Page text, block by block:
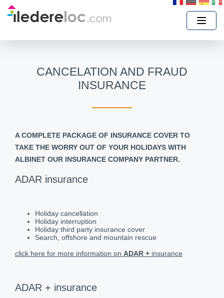
CANCELATION AND FRAUD
INSURANCE
A COMPLETE PACKAGE OF INSURANCE COVER TO
TAKE THE WORRY OUT OF YOUR HOLIDAYS WITH
ALBINET OUR INSURANCE COMPANY PARTNER.
ADAR insurance
Holiday cancellation
Holiday interruption
Holiday third party insurance cover
Search, offshore and mountain rescue
click here for more information on ADAR + insurance
ADAR + insurance